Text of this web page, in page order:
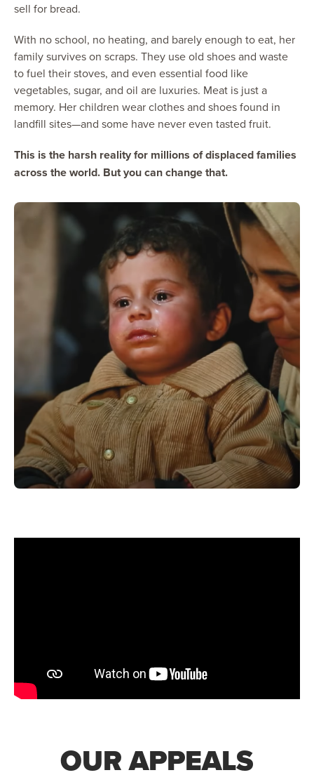
sell for bread.
With no school, no heating, and barely enough to eat, her
family survives on scraps. They use old shoes and waste
to fuel their stoves, and even essential food like
vegetables, sugar, and oil are luxuries. Meat is just a
memory. Her children wear clothes and shoes found in
landfill sites—and some have never even tasted fruit.
This is the harsh reality for millions of displaced families
across the world. But you can change that.
OUR APPEALS